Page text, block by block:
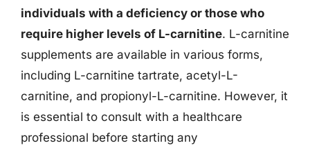
individuals with a deficiency or those who
require higher levels of L-carnitine. L-carnitine
supplements are available in various forms,
including L-carnitine tartrate, acetyl-L-
carnitine, and propionyl-L-carnitine. However, it
is essential to consult with a healthcare
professional before starting any